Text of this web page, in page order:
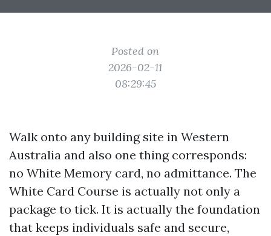
Posted on
2026-02-11
08:29:45
Walk onto any building site in Western
Australia and also one thing corresponds:
no White Memory card, no admittance. The
White Card Course is actually not only a
package to tick. It is actually the foundation
that keeps individuals safe and secure,